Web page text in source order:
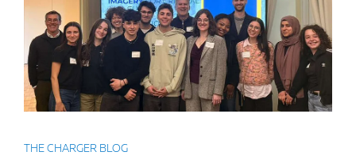
THE CHARGER BLOG